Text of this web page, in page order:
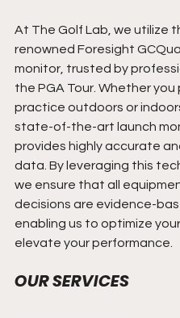
At The Golf Lab, we utilize
renowned Foresight
monitor, trusted by
the PGA Tour. Whether
practice outdoors or
state-of-the-art launch
provides highly accurate
data. By leveraging this
we ensure that all
decisions are evidence-
enabling us to optimize
elevate your performance.
OUR SERVICES